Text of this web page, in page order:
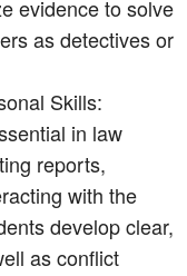
evidence to solve
as detectives or
Skills:
in law
reports,
with the
develop clear,
as conflict